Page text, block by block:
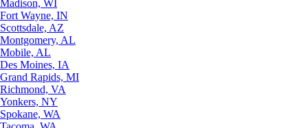
Madison, WI
Fort Wayne, IN
Scottsdale, AZ
Montgomery, AL
Mobile, AL
Des Moines, IA
Grand Rapids, MI
Richmond, VA
Yonkers, NY
Spokane, WA